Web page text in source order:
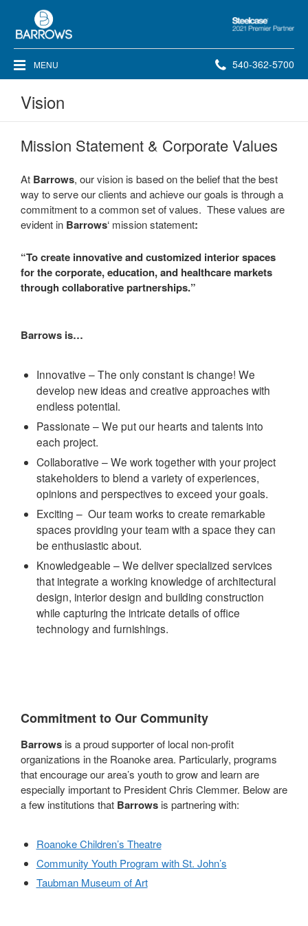
Steelcase
Premier
Partner
MENU Phone
540-362-5700
Vision
Mission Statement & Corporate Values
At Barrows, our vision is based on the belief that the best
way to serve our clients and achieve our goals is through a
commitment to a common set of values. These values are
evident in Barrows‘ mission statement:
“To create innovative and customized interior spaces
for the corporate, education, and healthcare markets
through collaborative partnerships.”
Barrows is…
Innovative – The only constant is change! We
develop new ideas and creative approaches with
endless potential.
Passionate – We put our hearts and talents into
each project.
Collaborative – We work together with your project
stakeholders to blend a variety of experiences,
opinions and perspectives to exceed your goals.
Exciting – Our team works to create remarkable
spaces providing your team with a space they can
be enthusiastic about.
Knowledgeable – We deliver specialized services
that integrate a working knowledge of architectural
design, interior design and building construction
while capturing the intricate details of office
technology and furnishings.
Commitment to Our Community
Barrows is a proud supporter of local non-profit
organizations in the Roanoke area. Particularly, programs
that encourage our area’s youth to grow and learn are
especially important to President Chris Clemmer. Below are
a few institutions that Barrows is partnering with:
Roanoke Children’s Theatre
Community Youth Program with St. John’s
Taubman Museum of Art